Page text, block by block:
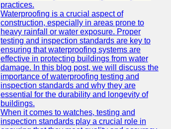
practices.
Waterproofing is a crucial aspect of
construction, especially in areas prone to
heavy rainfall or water exposure. Proper
testing and inspection standards are key to
ensuring that waterproofing systems are
effective in protecting buildings from water
damage. In this blog post, we will discuss the
importance of waterproofing testing and
inspection standards and why they are
essential for the durability and longevity of
buildings.
When it comes to watches, testing and
inspection standards play a crucial role in